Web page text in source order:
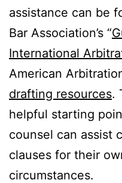
assistance can be
Bar Association’s “
International
American
drafting resources.
helpful starting
counsel can assist
clauses for their
circumstances.